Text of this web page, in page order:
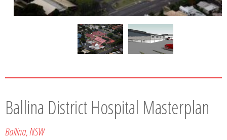
Ballina District Hospital Masterplan
Ballina, NSW